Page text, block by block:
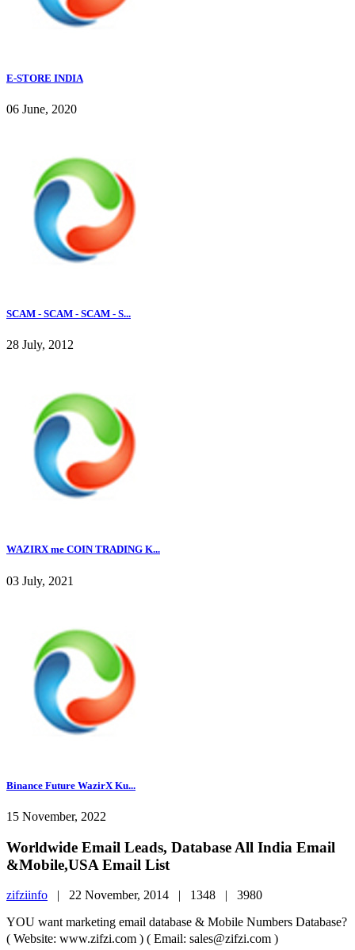
E-STORE INDIA
06 June, 2020
SCAM - SCAM - SCAM - S...
28 July, 2012
WAZIRX me COIN TRADING K...
03 July, 2021
Binance Future WazirX Ku...
15 November, 2022
Worldwide Email Leads, Database All India Email
&Mobile,USA Email List
zifziinfo | 22 November, 2014 | 1348 | 3980
YOU want marketing email database & Mobile Numbers Database?
( Website: www.zifzi.com ) ( Email: sales@zifzi.com )